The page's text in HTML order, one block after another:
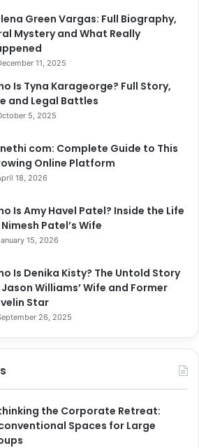
Green Vargas: Full Biography,
Mystery and What Really
11, 2025
Is Tyna Karageorge? Full Story,
and Legal Battles
5, 2025
com: Complete Guide to This
Online Platform
18, 2026
Is Amy Havel Patel? Inside the Life
Patel’s Wife
15, 2026
Is Denika Kisty? The Untold Story
Williams’ Wife and Former
Star
26, 2025
the Corporate Retreat:
Spaces for Large